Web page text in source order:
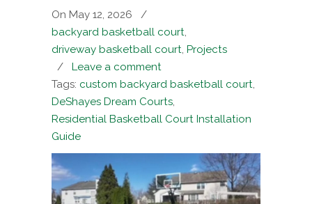
On May 12, 2026
/
backyard basketball court,
driveway basketball court, Projects
/ Leave a comment
Tags: custom backyard basketball court,
DeShayes Dream Courts,
Residential Basketball Court Installation
Guide